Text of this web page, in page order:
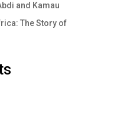
and Kamau
The Story of